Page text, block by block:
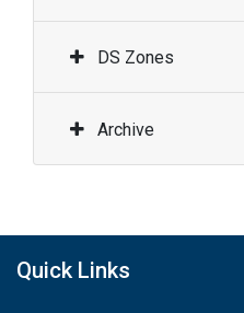
DS Zones
Archive
Quick Links